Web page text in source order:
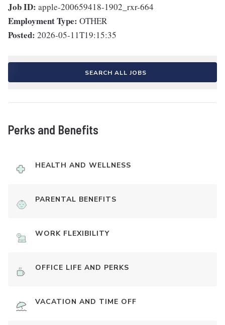
Job ID: apple-200659418-1902_rxr-664
Employment Type: OTHER
Posted: 2026-05-11T19:15:35
SEARCH ALL JOBS
Perks and Benefits
HEALTH AND WELLNESS
PARENTAL BENEFITS
WORK FLEXIBILITY
OFFICE LIFE AND PERKS
VACATION AND TIME OFF